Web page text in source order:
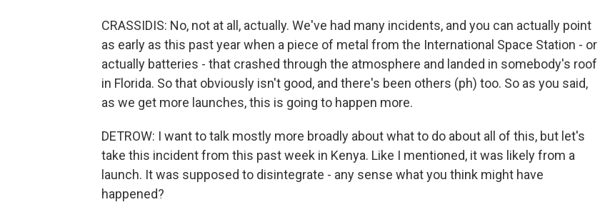
CRASSIDIS: No, not at all, actually. We've had many incidents, and you can actually point
as early as this past year when a piece of metal from the International Space Station - or
actually batteries - that crashed through the atmosphere and landed in somebody's roof
in Florida. So that obviously isn't good, and there's been others (ph) too. So as you said,
as we get more launches, this is going to happen more.
DETROW: I want to talk mostly more broadly about what to do about all of this, but let's
take this incident from this past week in Kenya. Like I mentioned, it was likely from a
launch. It was supposed to disintegrate - any sense what you think might have
happened?